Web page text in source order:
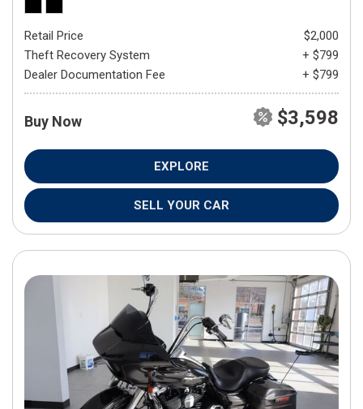
Retail Price
$2,000
Theft Recovery System
+ $799
Dealer Documentation Fee
+ $799
Buy Now $3,598
EXPLORE
SELL YOUR CAR